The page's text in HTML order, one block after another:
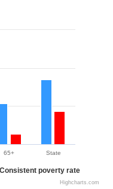
65+ State
Highcharts.com
Consistent poverty rate